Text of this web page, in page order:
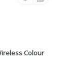
Colour